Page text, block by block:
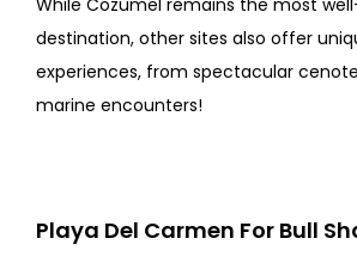
destination, other sites also offer
experiences, from spectacular
marine encounters!
Playa Del Carmen For Bull